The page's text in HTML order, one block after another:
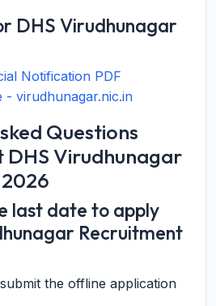
DHS Virudhunagar
Notification PDF
- virudhunagar.nic.in
Questions
DHS Virudhunagar
last date to apply
Recruitment
the offline application